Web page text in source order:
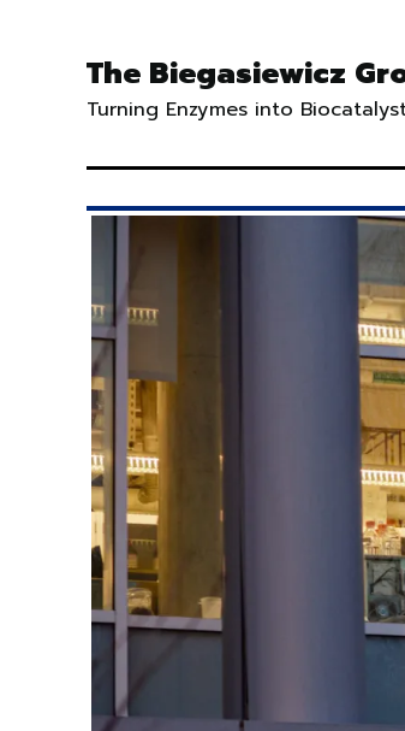
content
The Biegasiewicz
Turning Enzymes into